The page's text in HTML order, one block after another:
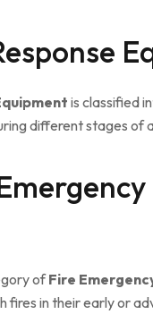
is classified
different stages of
ofFire
fires in their early or